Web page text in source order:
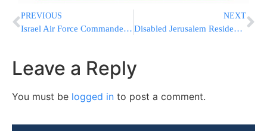
PREVIOUS
Israel Air Force Commander Major-General Amir Eshel At The IDC Herzliya Conference 2017
NEXT
Disabled Jerusalem Resident Sues Mayor Barkat And City Hall
Leave a Reply
You must be logged in to post a comment.